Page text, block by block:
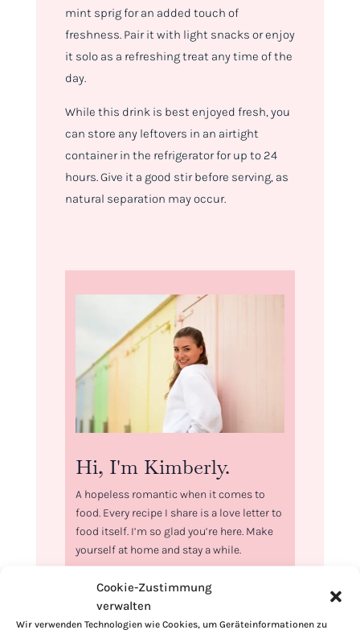
Cookie-Zustimmung
verwalten
Wir verwenden Technologien wie Cookies, um Geräteinformationen zu
mint sprig for an added touch of
freshness. Pair it with light snacks or enjoy
it solo as a refreshing treat any time of the
day.
While this drink is best enjoyed fresh, you
can store any leftovers in an airtight
container in the refrigerator for up to 24
hours. Give it a good stir before serving, as
natural separation may occur.
Hi, I'm Kimberly.
A hopeless romantic when it comes to
food. Every recipe I share is a love letter to
food itself. I’m so glad you’re here. Make
yourself at home and stay a while.
Love,